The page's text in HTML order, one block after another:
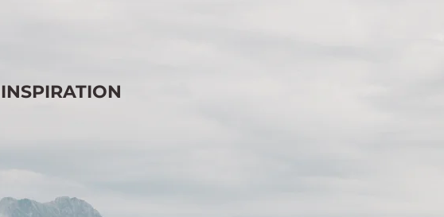
INSPIRATION